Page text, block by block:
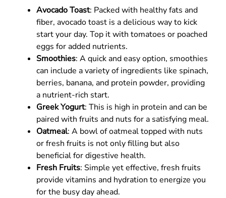
Avocado Toast: Packed with healthy fats and
fiber, avocado toast is a delicious way to kick
start your day. Top it with tomatoes or poached
eggs for added nutrients.
Smoothies: A quick and easy option, smoothies
can include a variety of ingredients like spinach,
berries, banana, and protein powder, providing
a nutrient-rich start.
Greek Yogurt: This is high in protein and can be
paired with fruits and nuts for a satisfying meal.
Oatmeal: A bowl of oatmeal topped with nuts
or fresh fruits is not only filling but also
beneficial for digestive health.
Fresh Fruits: Simple yet effective, fresh fruits
provide vitamins and hydration to energize you
for the busy day ahead.